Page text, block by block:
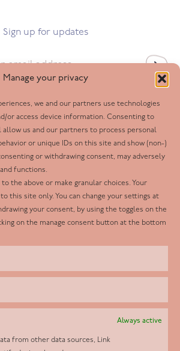
Manage your privacy
we and our partners use technologies
or access device information. Consenting to
us and our partners to process personal
or unique IDs on this site and show (non-)
or withdrawing consent, may adversely
functions.
the above or make granular choices. Your
this site only. You can change your settings at
your consent, by using the toggles on the
on the manage consent button at the bottom
Always active
from other data sources, Link
Sign up for updates
Follow us
Facebook
Twitter
LinkedIn
Youtube
Instagram